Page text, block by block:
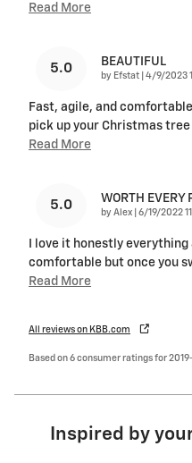
Read More
5.0 BEAUTIFUL
by Efstat on
4/9/2023
Fast, agile, and
pick up your Christmas
Read More
5.0 WORTH EVERY
by Alex on
6/19/2022
I love it honestly
comfortable but once you
Read More
All reviews on KBB.com
Based on 6 consumer ratings for
Inspired by